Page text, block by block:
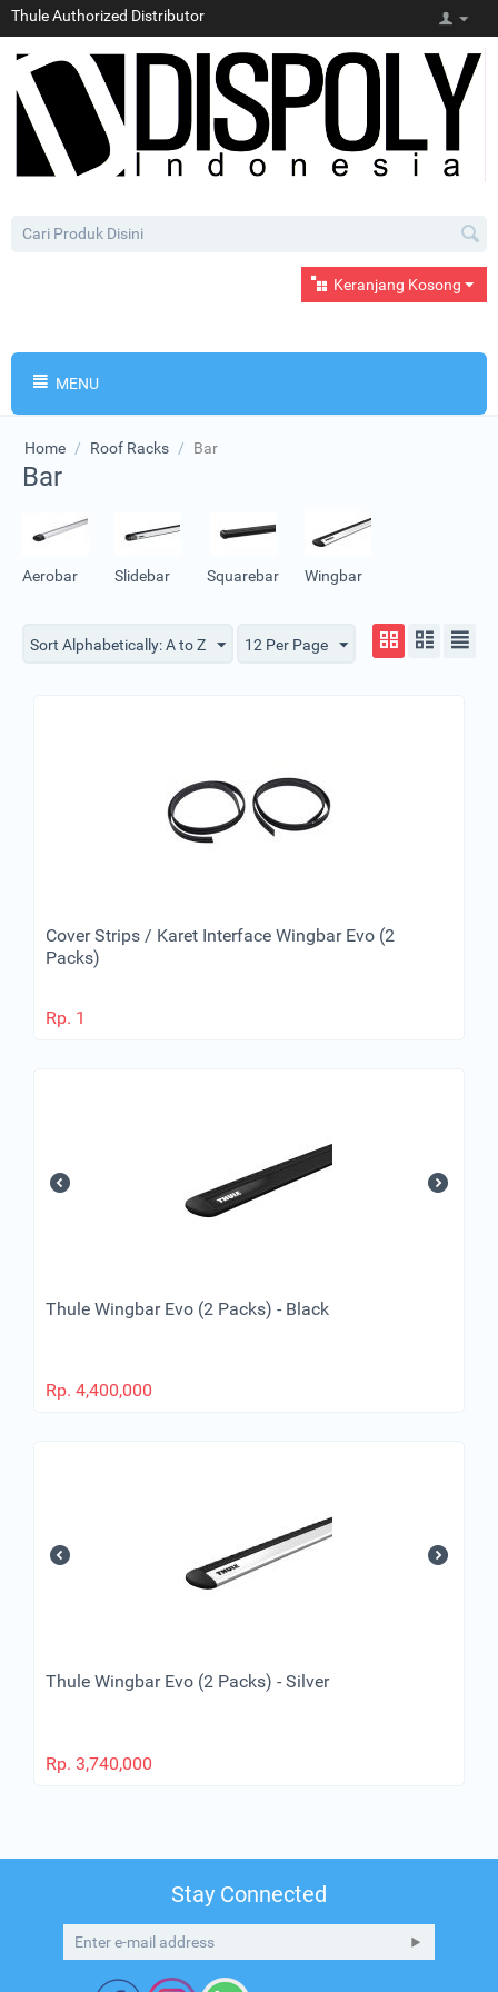
Thule Authorized Distributor
Keranjang Kosong
MENU
Home / Roof Racks / Bar
Bar
Aerobar Slidebar Squarebar Wingbar
Sort Alphabetically: A to Z 12 Per Page
Cover Strips / Karet Interface Wingbar Evo (2
Packs)
Rp. 1
Thule Wingbar Evo (2 Packs) - Black
Rp. 4,400,000
Thule Wingbar Evo (2 Packs) - Silver
Rp. 3,740,000
Stay Connected